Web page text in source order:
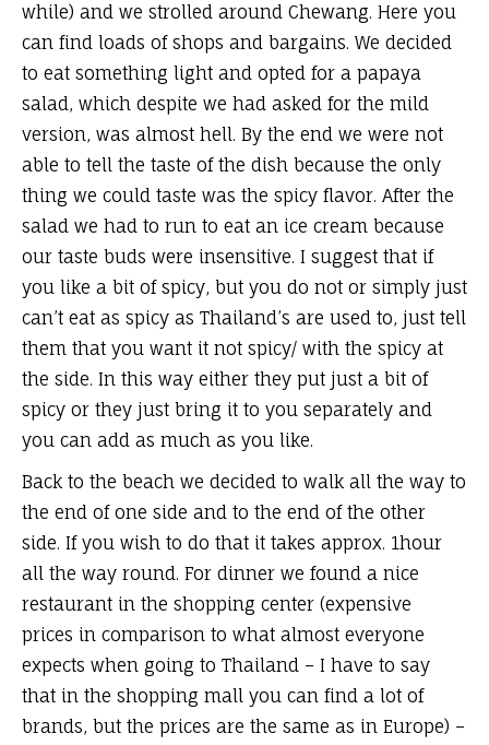
while) and we strolled around Chewang. Here you
can find loads of shops and bargains. We decided
to eat something light and opted for a papaya
salad, which despite we had asked for the mild
version, was almost hell. By the end we were not
able to tell the taste of the dish because the only
thing we could taste was the spicy flavor. After the
salad we had to run to eat an ice cream because
our taste buds were insensitive. I suggest that if
you like a bit of spicy, but you do not or simply just
can’t eat as spicy as Thailand’s are used to, just tell
them that you want it not spicy/ with the spicy at
the side. In this way either they put just a bit of
spicy or they just bring it to you separately and
you can add as much as you like.
Back to the beach we decided to walk all the way to
the end of one side and to the end of the other
side. If you wish to do that it takes approx. 1hour
all the way round. For dinner we found a nice
restaurant in the shopping center (expensive
prices in comparison to what almost everyone
expects when going to Thailand – I have to say
that in the shopping mall you can find a lot of
brands, but the prices are the same as in Europe) –